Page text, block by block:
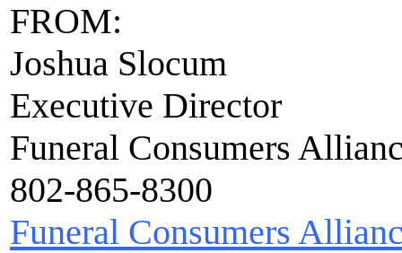
FROM:
Joshua Slocum
Executive Director
Funeral Consumers
802-865-8300
Funeral Consumers